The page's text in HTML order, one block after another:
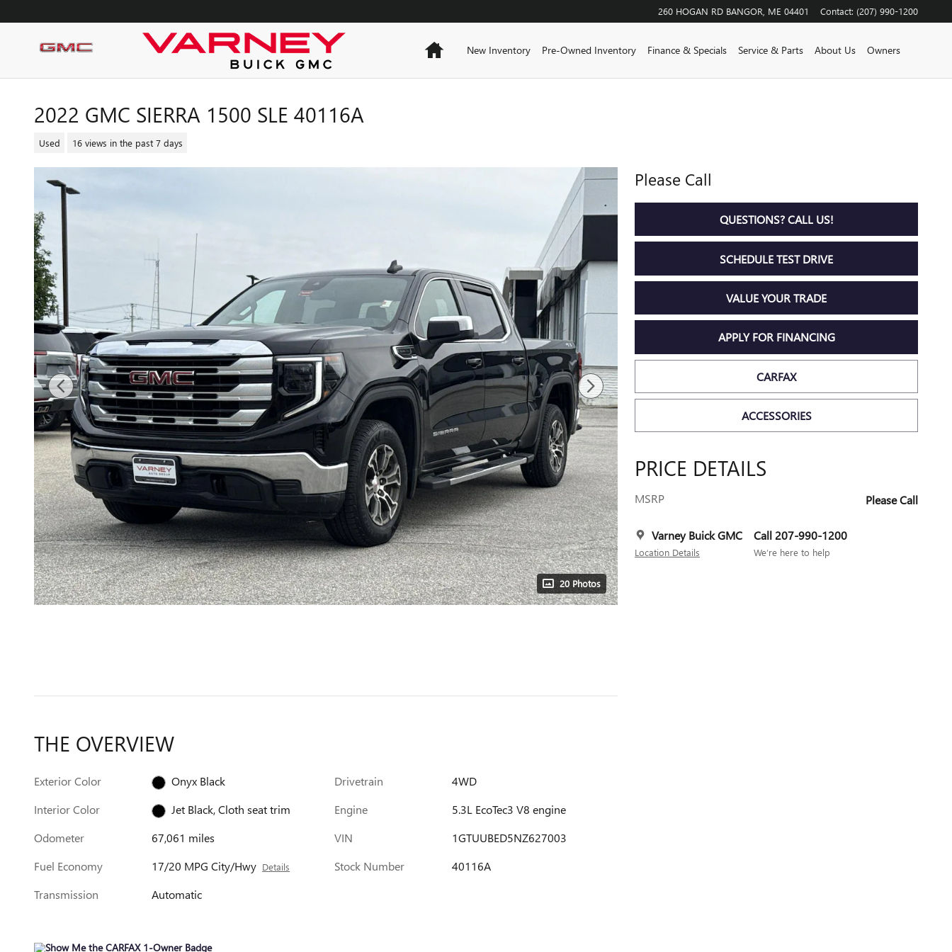
260 HOGAN RD BANGOR ME 04401 Contact: (207) 990-1200
HomeNew Inventory Pre-Owned Inventory Finance & Specials Service & Parts About Us Owners
2022 GMC SIERRA 1500 SLE 40116A
Used 16 views in the past 7 days
20 Photos
Please Call
QUESTIONS? CALL US!
SCHEDULE TEST DRIVE
VALUE YOUR TRADE
APPLY FOR FINANCING
CARFAX
ACCESSORIES
PRICE DETAILS
MSRP Please Call
Varney Buick GMC
Location Details
Call 207-990-1200
We’re here to help
THE OVERVIEW
Exterior Color
Onyx Black
Interior Color
Jet Black, Cloth seat trim
Odometer
67,061 miles
Fuel Economy
17/20 MPG City/Hwy Details
Transmission Automatic
Drivetrain
4WD
Engine
5.3L EcoTec3 V8 engine
VIN
1GTUUBED5NZ627003
Stock Number
40116A